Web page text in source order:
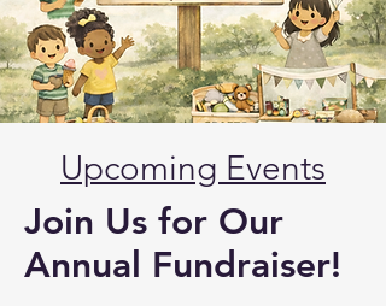
Upcoming Events
Join Us for Our
Annual Fundraiser!